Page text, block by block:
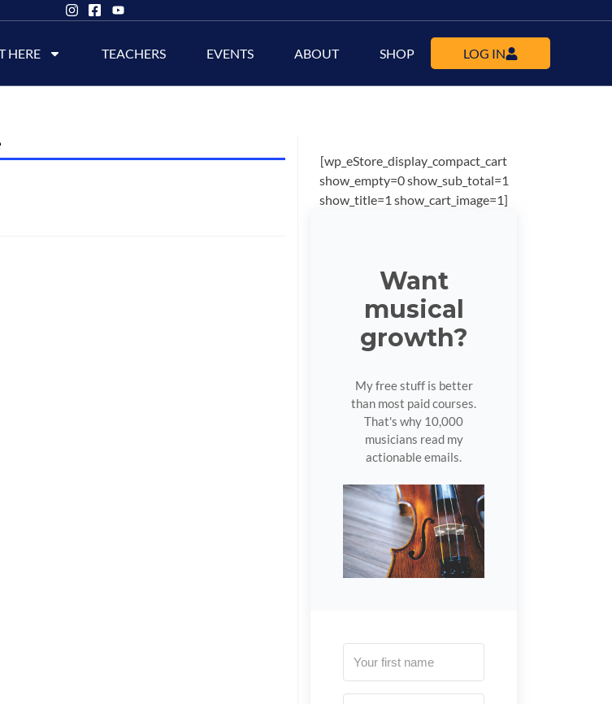
HERE TEACHERS EVENTS ABOUT SHOP LOG IN
[wp_eStore_display_compact_cart
show_empty=0 show_sub_total=1
show_title=1 show_cart_image=1]
Want
musical
growth?
My free stuff is better
than most paid courses.
That's why 10,000
musicians read my
actionable emails.